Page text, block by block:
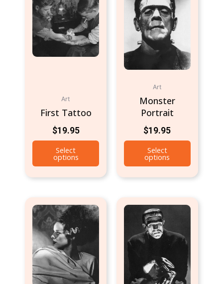
Art
First Tattoo
$19.95
Select
options
Art
Monster
Portrait
$19.95
Select
options